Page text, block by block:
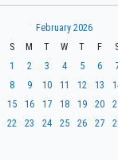
February 2026
S
M T W T F
1
2 3 4 5 6
8
9 10 11 12 13
15
16 17 18 19 20
22
23 24 25 26 27